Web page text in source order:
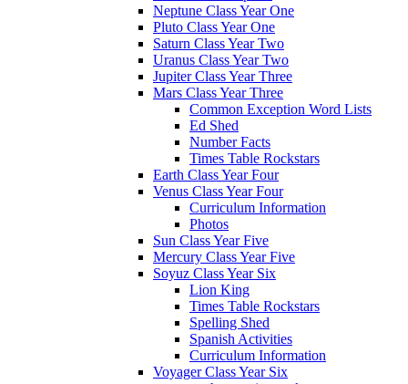
Neptune Class Year One
Pluto Class Year One
Saturn Class Year Two
Uranus Class Year Two
Jupiter Class Year Three
Mars Class Year Three
Common Exception Word Lists
Ed Shed
Number Facts
Times Table Rockstars
Earth Class Year Four
Venus Class Year Four
Curriculum Information
Photos
Sun Class Year Five
Mercury Class Year Five
Soyuz Class Year Six
Lion King
Times Table Rockstars
Spelling Shed
Spanish Activities
Curriculum Information
Voyager Class Year Six